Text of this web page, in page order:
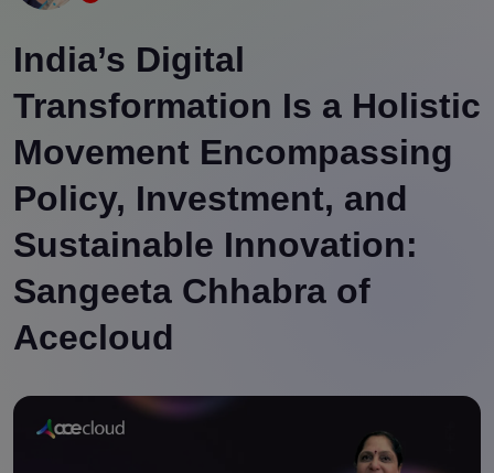
India’s Digital
Transformation Is a Holistic
Movement Encompassing
Policy, Investment, and
Sustainable Innovation:
Sangeeta Chhabra of
Acecloud